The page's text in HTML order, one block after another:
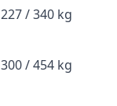
227 / 340 kg
300 / 454 kg